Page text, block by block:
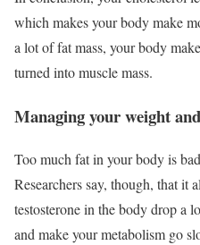
which makes your body make
a lot of fat mass, your body
turned into muscle mass.
Managing your weight
Too much fat in your body is
Researchers say, though, that it
testosterone in the body drop a
and make your metabolism go